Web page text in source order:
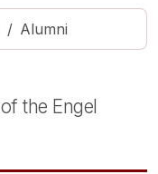
Alumni
of the Engel